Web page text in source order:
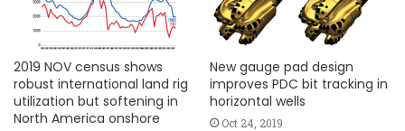
2019 NOV census shows
robust international land rig
utilization but softening in
North America onshore
New gauge pad design
improves PDC bit tracking in
horizontal wells
Oct 24, 2019